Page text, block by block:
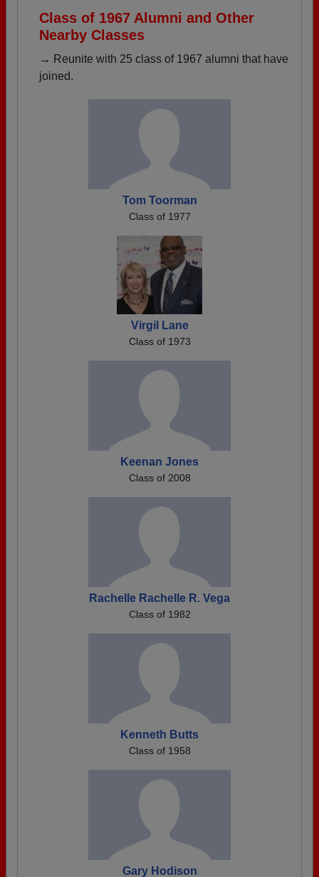
Class of 1967 Alumni and Other
Nearby Classes
→ Reunite with 25 class of 1967 alumni that have
joined.
Tom Toorman
Class of 1977
Virgil Lane
Class of 1973
Keenan Jones
Class of 2008
Rachelle Rachelle R. Vega
Class of 1982
Kenneth Butts
Class of 1958
Gary Hodison